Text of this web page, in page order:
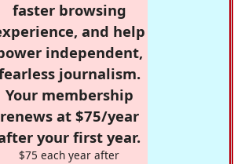
faster browsing
and help
independent,
journalism.
Your membership
renews at $75/year
your first year.
$75 each year after